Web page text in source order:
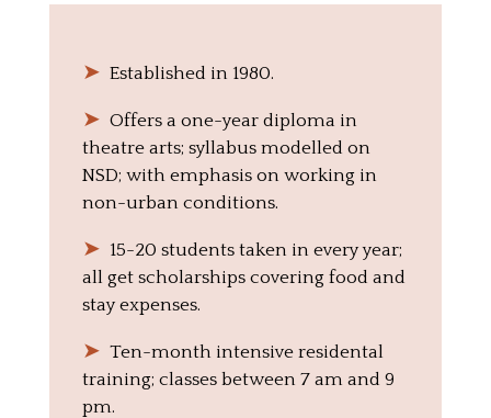
➤ ‎ ‎ Established in 1980.
➤ ‎ ‎ Offers a one-year diploma in
theatre arts; syllabus modelled on
NSD; with emphasis on working in
non-urban conditions.
➤ ‎ ‎ 15-20 students taken in every year;
all get scholarships covering food and
stay expenses.
➤ ‎ ‎ Ten-month intensive residental
training; classes between 7 am and 9
pm.